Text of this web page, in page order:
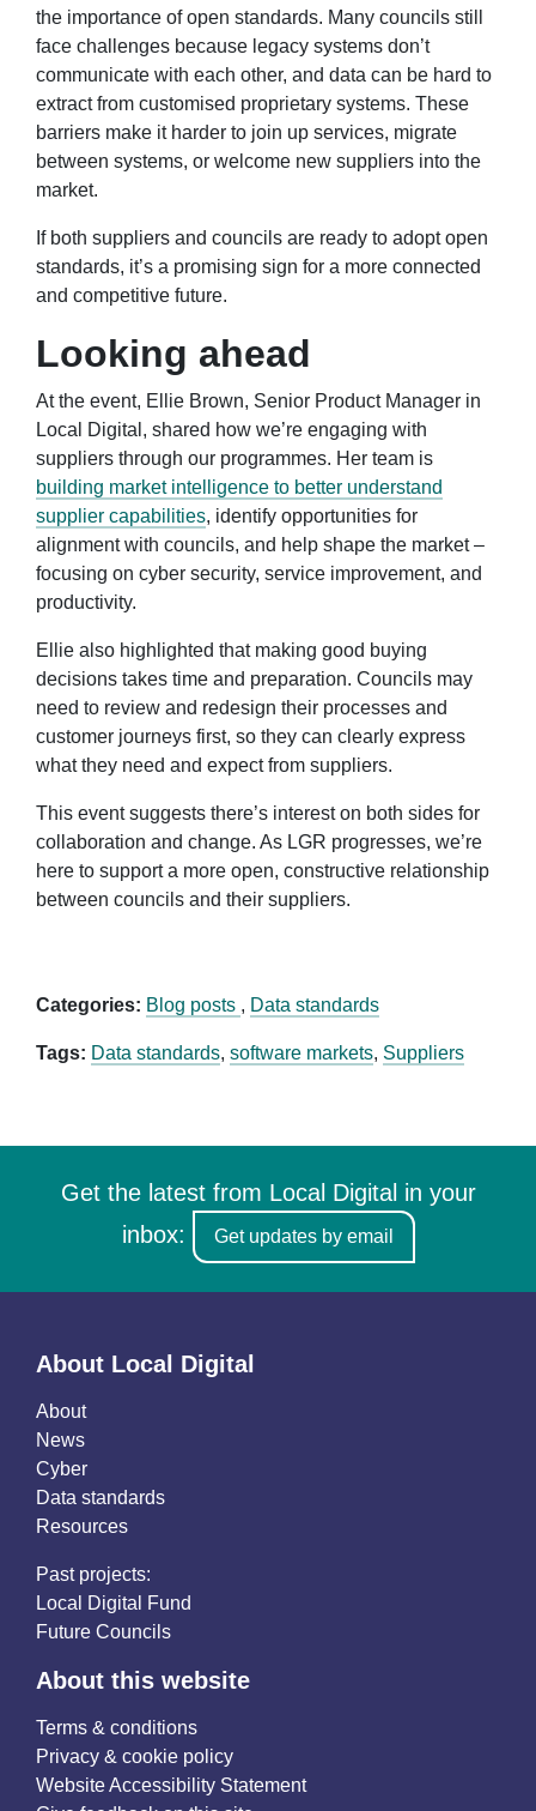
the importance of open standards. Many councils still
face challenges because legacy systems don’t
communicate with each other, and data can be hard to
extract from customised proprietary systems. These
barriers make it harder to join up services, migrate
between systems, or welcome new suppliers into the
market.
If both suppliers and councils are ready to adopt open
standards, it’s a promising sign for a more connected
and competitive future.
Looking ahead
At the event, Ellie Brown, Senior Product Manager in
Local Digital, shared how we’re engaging with
suppliers through our programmes. Her team is
building market intelligence to better understand
supplier capabilities, identify opportunities for
alignment with councils, and help shape the market –
focusing on cyber security, service improvement, and
productivity.
Ellie also highlighted that making good buying
decisions takes time and preparation. Councils may
need to review and redesign their processes and
customer journeys first, so they can clearly express
what they need and expect from suppliers.
This event suggests there’s interest on both sides for
collaboration and change. As LGR progresses, we’re
here to support a more open, constructive relationship
between councils and their suppliers.
Categories: Blog posts , Data standards
Tags: Data standards, software markets, Suppliers
Get the latest from Local Digital in your
inbox:
Get updates by email
About Local Digital
About
News
Cyber
Data standards
Resources
Past projects:
Local Digital Fund
Future Councils
About this website
Terms & conditions
Privacy & cookie policy
Website Accessibility Statement